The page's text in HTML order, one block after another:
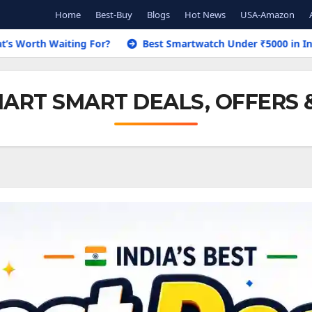
Home Best-Buy Blogs Hot News USA-Amazon
Best Smartwatch Under ₹5000 in India 2026 – Top 8
SMART DEALS, OFFERS